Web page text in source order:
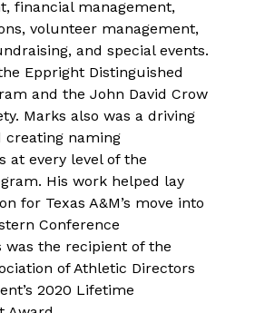
financial management,
volunteer management,
and special events.
Eppright Distinguished
and the John David Crow
Marks also was a driving
creating naming
at every level of the
His work helped lay
for Texas A&M’s move into
Conference
was the recipient of the
of Athletic Directors
2020 Lifetime